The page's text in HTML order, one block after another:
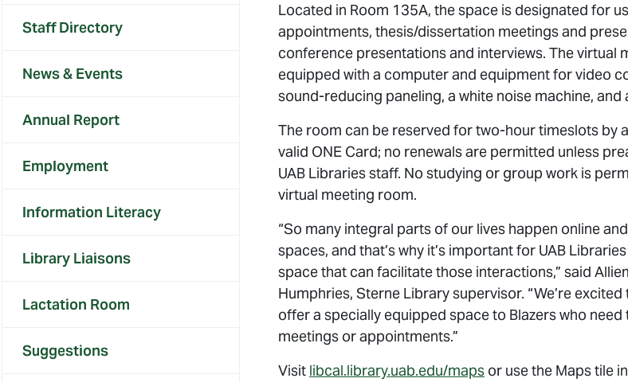
Staff Directory
News & Events
Annual Report
Employment
Information Literacy
Library Liaisons
Lactation Room
Suggestions
Located in Room 135A, the space is designated for
appointments, thesis/dissertation meetings and
conference presentations and interviews. The virtual
equipped with a computer and equipment for video
sound-reducing paneling, a white noise machine, and
The room can be reserved for two-hour timeslots by
valid ONE Card; no renewals are permitted unless
UAB Libraries staff. No studying or group work is
virtual meeting room.
“So many integral parts of our lives happen online
spaces, and that’s why it’s important for UAB
space that can facilitate those interactions,” said
Humphries, Sterne Library supervisor. “We’re
offer a specially equipped space to Blazers who need
meetings or appointments.”
Visit libcal.library.uab.edu/mapsor use the Maps tile